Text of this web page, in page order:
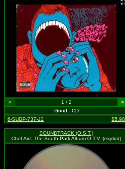
< 1 / 2
>
Good - CD
6-SUBP-737-12
$5.98
SOUNDTRACK (O.S.T.)
Chef Aid: The South Park Album O.T.V. (explicit)